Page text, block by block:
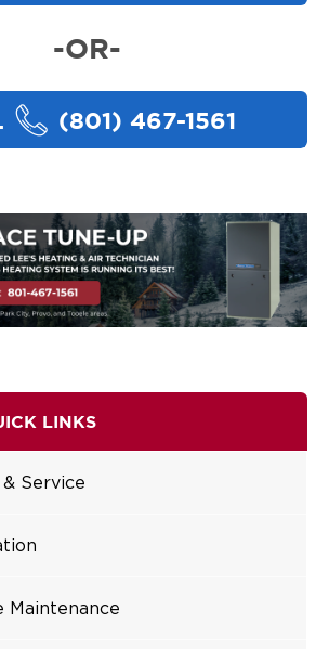
-OR-
(801) 467-1561
LINKS
Service
Maintenance